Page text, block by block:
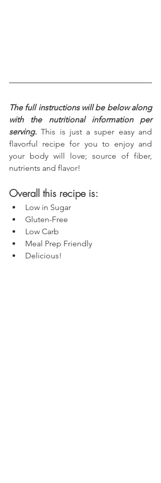
The full instructions will be below along
with the nutritional information per
serving. This is just a super easy and
flavorful recipe for you to enjoy and
your body will love; source of fiber,
nutrients and flavor!
Overall this recipe is:
Low in Sugar
Gluten-Free
Low Carb
Meal Prep Friendly
Delicious!